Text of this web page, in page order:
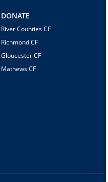
DONATE
River Counties CF
Richmond CF
Gloucester CF
Mathews CF